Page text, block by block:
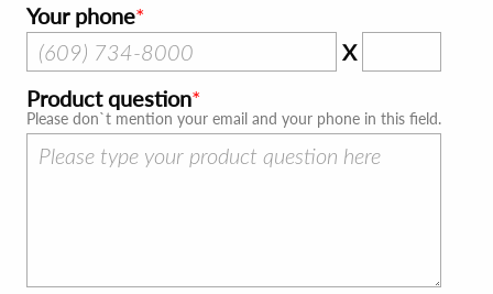
Your phone
X
Product question
Please don`t mention your email and your phone in this field.